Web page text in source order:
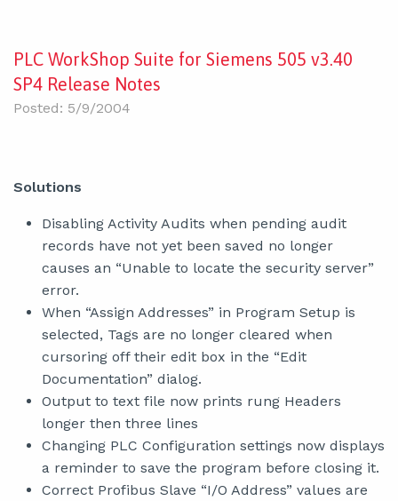
PLC WorkShop Suite for Siemens 505 v3.40
SP4 Release Notes
Posted: 5/9/2004
Solutions
Disabling Activity Audits when pending audit
records have not yet been saved no longer
causes an “Unable to locate the security server”
error.
When “Assign Addresses” in Program Setup is
selected, Tags are no longer cleared when
cursoring off their edit box in the “Edit
Documentation” dialog.
Output to text file now prints rung Headers
longer then three lines
Changing PLC Configuration settings now displays
a reminder to save the program before closing it.
Correct Profibus Slave “I/O Address” values are